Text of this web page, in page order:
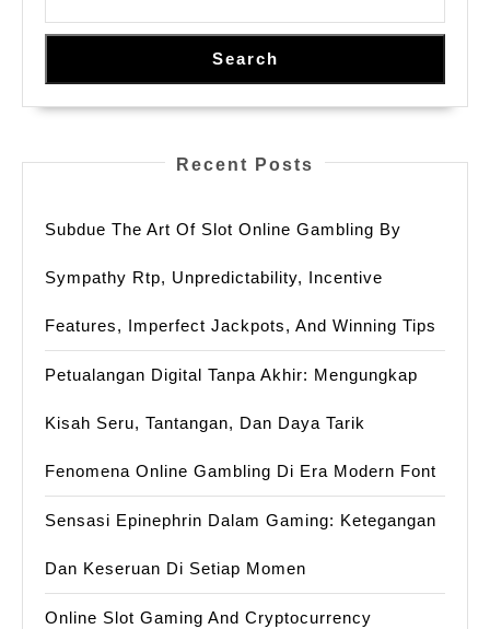
Search
Recent Posts
Subdue The Art Of Slot Online Gambling By
Sympathy Rtp, Unpredictability, Incentive
Features, Imperfect Jackpots, And Winning Tips
Petualangan Digital Tanpa Akhir: Mengungkap
Kisah Seru, Tantangan, Dan Daya Tarik
Fenomena Online Gambling Di Era Modern Font
Sensasi Epinephrin Dalam Gaming: Ketegangan
Dan Keseruan Di Setiap Momen
Online Slot Gaming And Cryptocurrency